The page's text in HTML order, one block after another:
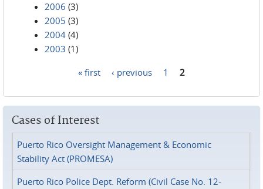
2006 (3)
2005 (3)
2004 (4)
2003 (1)
« first ‹ previous 1 2
Cases of Interest
Puerto Rico Oversight Management & Economic
Stability Act (PROMESA)
Puerto Rico Police Dept. Reform (Civil Case No. 12-